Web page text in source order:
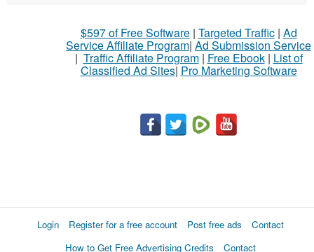
$597 of Free Software| Targeted Traffic| Ad
Service Affiliate Program| Ad Submission Service
| Traffic Affiliate Program| Free Ebook| List of
Classified Ad Sites| Pro Marketing Software
Login Register for a free account Post free ads
Contact
How to Get Free Advertising Credits
Contact